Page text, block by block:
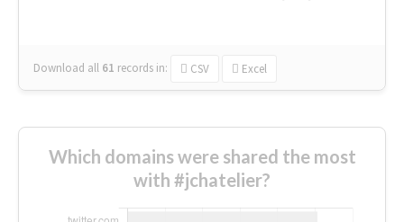
Download all 61 records in: CSV Excel
Which domains were shared the most
with #jchatelier?